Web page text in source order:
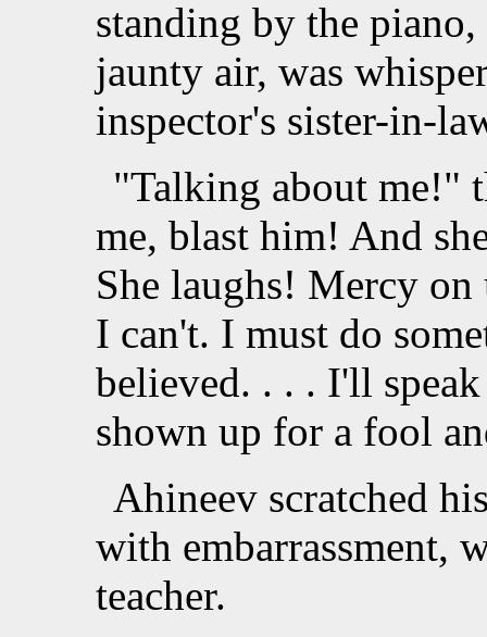
standing by the
jaunty air, was
inspector's sister-in-
"Talking about me!"
me, blast him! And
She laughs! Mercy
I can't. I must do
believed. . . . I'll
shown up for a fool
Ahineev scratched
with embarrassment,
teacher.